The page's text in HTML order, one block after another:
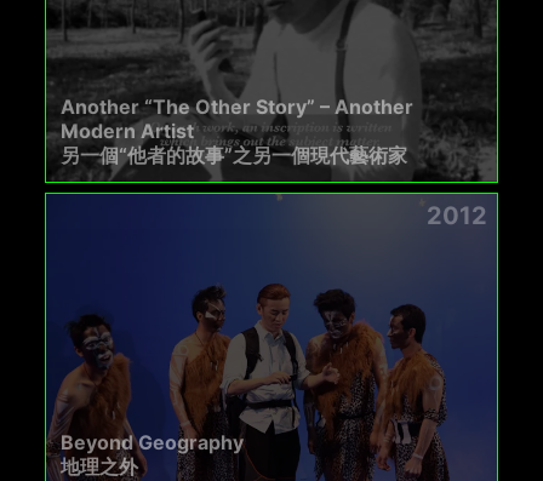
Another “The Other Story” – Another
Modern Artist
另一個“他者的故事”之另一個現代藝術家
2012
Beyond Geography
地理之外